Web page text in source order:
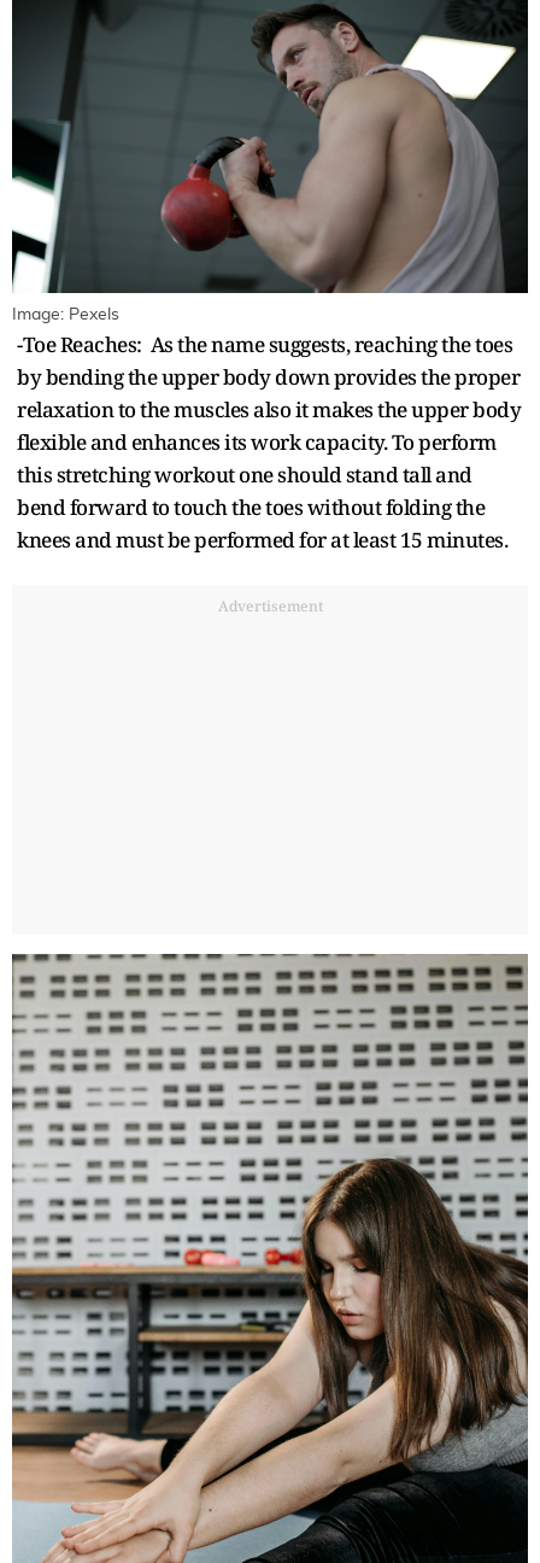
Image: Pexels
-Toe Reaches: As the name suggests, reaching the toes
by bending the upper body down provides the proper
relaxation to the muscles also it makes the upper body
flexible and enhances its work capacity. To perform
this stretching workout one should stand tall and
bend forward to touch the toes without folding the
knees and must be performed for at least 15 minutes.
Advertisement